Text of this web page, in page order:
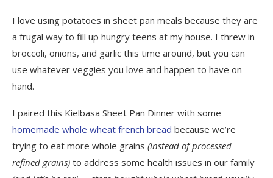
Primary Sidebar
I love using potatoes in sheet pan meals because they are
a frugal way to fill up hungry teens at my house. I threw in
broccoli, onions, and garlic this time around, but you can
use whatever veggies you love and happen to have on
hand.
I paired this Kielbasa Sheet Pan Dinner with some
homemade whole wheat french bread because we’re
trying to eat more whole grains (instead of processed
refined grains) to address some health issues in our family